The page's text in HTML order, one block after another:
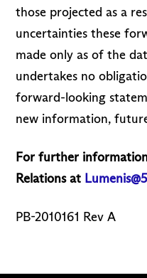
those projected as a
uncertainties these
made only as of the
undertakes no
forward-looking
new information,
For further
Relations at
PB-2010161 Rev A